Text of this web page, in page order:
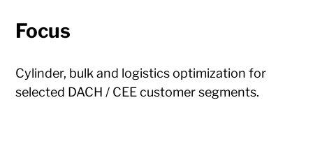
Focus
Cylinder, bulk and logistics optimization for
selected DACH / CEE customer segments.